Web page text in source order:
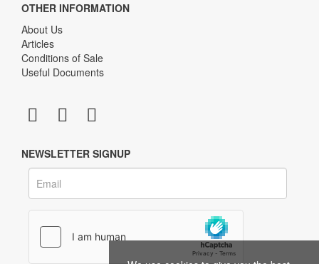
OTHER INFORMATION
About Us
Articles
Conditions of Sale
Useful Documents
NEWSLETTER SIGNUP